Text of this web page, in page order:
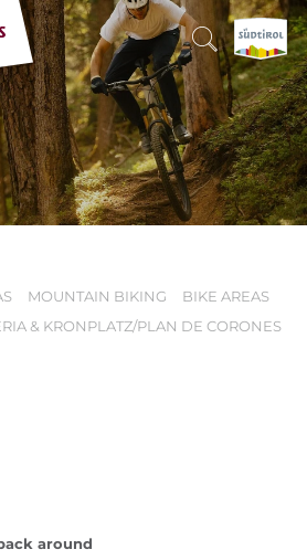
& US
MOUNTAIN BIKING
BIKE AREAS
& KRONPLATZ/PLAN DE CORONES
around